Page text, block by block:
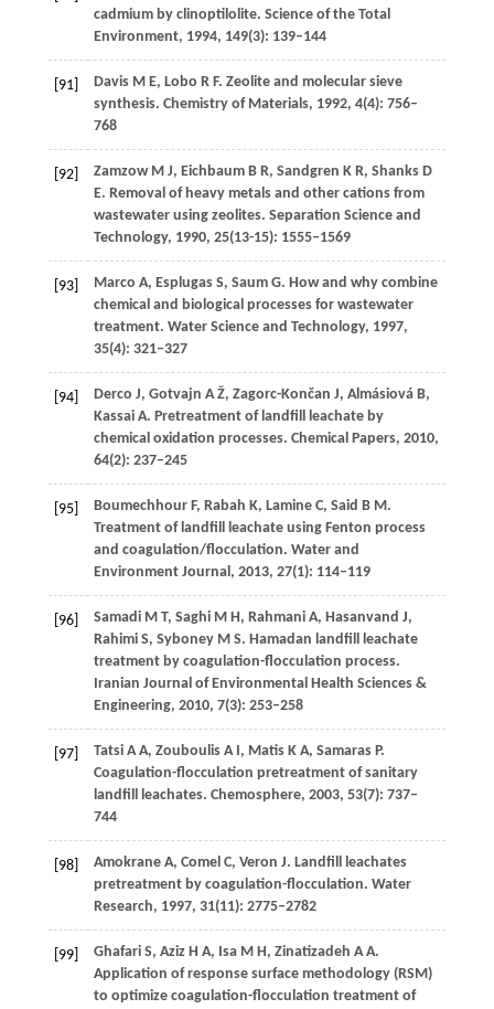
cadmium by clinoptilolite. Science of the Total
Environment, 1994, 149(3): 139–144
[91] DavisM E, Lobo R F. Zeolite and molecular sieve
synthesis. Chemistry of Materials, 1992, 4(4): 756–
768
[92] ZamzowM J, Eichbaum B R, Sandgren K R, Shanks D
E. Removal of heavy metals and other cations from
wastewater using zeolites. Separation Science and
Technology, 1990, 25(13-15): 1555–1569
[93] Marco A, Esplugas S, SaumG. How and why combine
chemical and biological processes for wastewater
treatment. Water Science and Technology, 1997,
35(4): 321–327
[94] Derco J, Gotvajn A Ž, Zagorc-Končan J, AlmásiováB,
KassaiA. Pretreatment of landfill leachate by
chemical oxidation processes. Chemical Papers, 2010,
64(2): 237–245
[95] BoumechhourF, Rabah K, LamineC, Said B M.
Treatment of landfill leachate using Fenton process
and coagulation/flocculation. Water and
Environment Journal, 2013, 27(1): 114–119
[96] SamadiM T, Saghi M H, Rahmani A, Hasanvand J,
RahimiS, SyboneyM S. Hamadan landfill leachate
treatment by coagulation-flocculation process.
Iranian Journal of Environmental Health Sciences &
Engineering, 2010, 7(3): 253–258
[97] TatsiA A, Zouboulis A I, Matis K A, Samaras P.
Coagulation-flocculation pretreatment of sanitary
landfill leachates. Chemosphere, 2003, 53(7): 737–
744
[98] AmokraneA, Comel C, Veron J. Landfill leachates
pretreatment by coagulation-flocculation. Water
Research, 1997, 31(11): 2775–2782
[99] GhafariS, Aziz H A, Isa M H, Zinatizadeh A A.
Application of response surface methodology (RSM)
to optimize coagulation-flocculation treatment of